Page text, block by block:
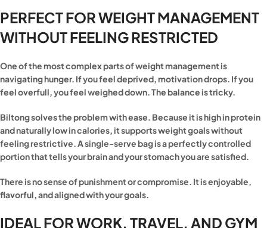
PERFECT FOR WEIGHT MANAGEMENT
WITHOUT FEELING RESTRICTED
One of the most complex parts of weight management is
navigating hunger. If you feel deprived, motivation drops. If you
feel overfull, you feel weighed down. The balance is tricky.
Biltong solves the problem with ease. Because it is high in protein
and naturally low in calories, it supports weight goals without
feeling restrictive. A single-serve bag is a perfectly controlled
portion that tells your brain and your stomach you are satisfied.
There is no sense of punishment or compromise. It is enjoyable,
flavorful, and aligned with your goals.
IDEAL FOR WORK, TRAVEL, AND GYM